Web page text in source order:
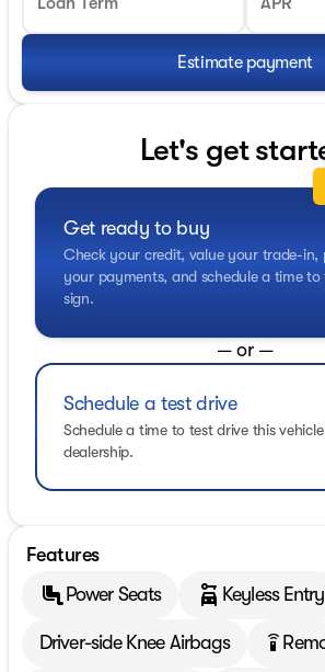
Estimate payment
Let's get
Get ready to buy
Check your credit, value your trade-in,
your payments, and schedule a time to
sign.
— or —
Schedule a test drive
Schedule a time to test drive this
dealership.
Features
Power Seats
Keyless Entry
Driver-side Knee Airbags settings_remote